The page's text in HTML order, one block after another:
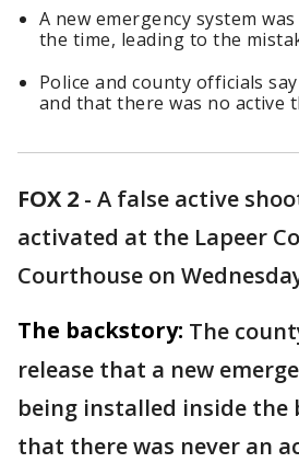
A new emergency system
the time, leading to the
Police and county officials
and that there was no active
FOX 2 - A false active
activated at the Lapeer
Courthouse on
The backstory: The
release that a new
being installed inside the
that there was never an